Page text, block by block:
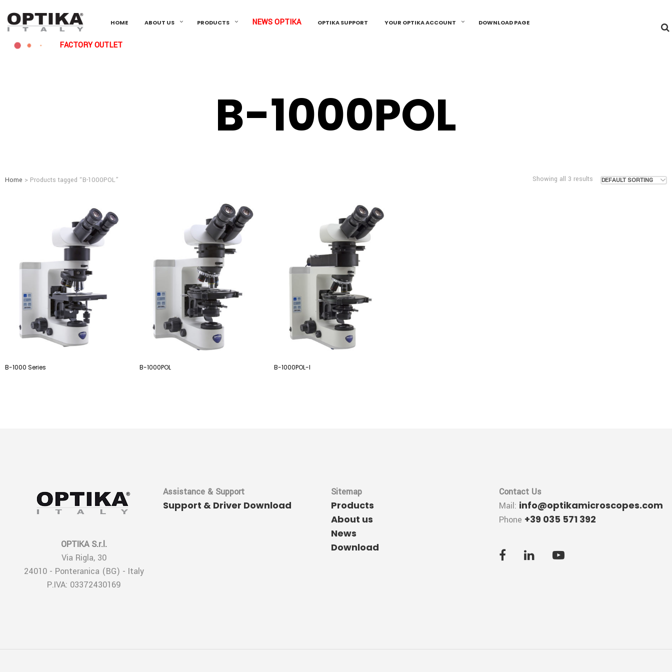
HOME ABOUT US PRODUCTS NEWS OPTIKA OPTIKA SUPPORT YOUR OPTIKA ACCOUNT DOWNLOAD PAGE
FACTORY OUTLET
B-1000POL
Home > Products tagged “B-1000POL” DEFAULT SORTING
Showing all 3 results
B-1000 Series B-1000POL B-1000POL-I
OPTIKA S.r.l.
Via Rigla, 30
24010 - Ponteranica (BG) - Italy
P.IVA: 03372430169
Assistance & Support
Support & Driver Download
Sitemap
Products
About us
News
Download
Contact Us
Mail: info@optikamicroscopes.com
Phone +39 035 571 392